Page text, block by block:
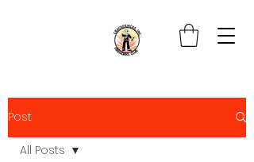
Post
All Posts